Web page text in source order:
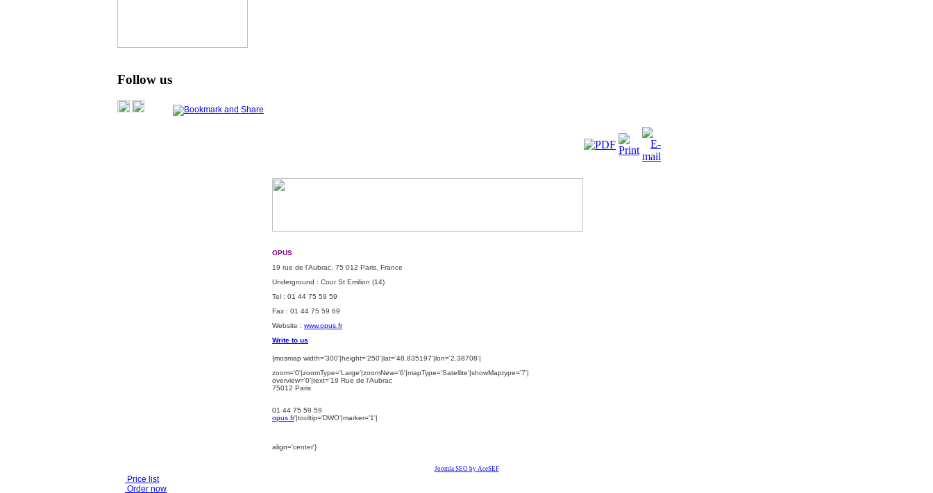
Follow us
OPUS
19 rue de l'Aubrac, 75 012 Paris, France
Underground : Cour St Emilion (14)
Tel : 01 44 75 59 59
Fax : 01 44 75 59 69
Website : www.opus.fr
Write to us
{mosmap width='300'|height='250'|lat='48.835197'|lon='2.38708'|
zoom='0'|zoomType='Large'|zoomNew='6'|mapType='Satellite'|showMaptype='7'|
overview='0'|text='19 Rue de l'Aubrac
75012 Paris
01 44 75 59 59
opus.fr'|tooltip='DWO'|marker='1'|
align='center'}
Joomla SEO by AceSEF
Price list
Order now